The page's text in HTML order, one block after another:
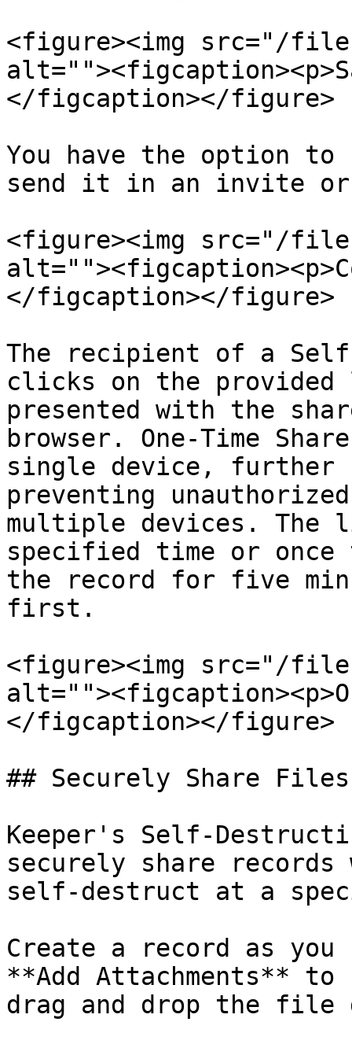
<figure><img src="/files/
</figcaption></figure>
You have the option
send it in an invite or
<figure><img src="/files/
</figcaption></figure>
The recipient of a
clicks on the
presented with the
browser. One-Time
single device, further
preventing
multiple devices.
specified time or once
the record for five
first.
<figure><img src="/files/
</figcaption></figure>
## Securely Share
Keeper's Self-
securely share
self-destruct at a
Create a record as
**Add Attachments**
drag and drop the